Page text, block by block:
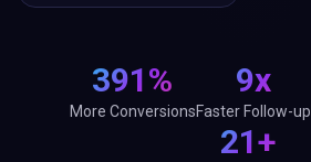
391%
More Conversions
9x
Faster Follow-up
21+